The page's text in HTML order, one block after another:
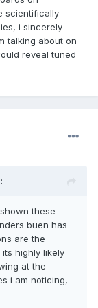
scientifically
i sincerely
talking about on
reveal tuned
these
buen has
are the
highly likely
at the
i am noticing,